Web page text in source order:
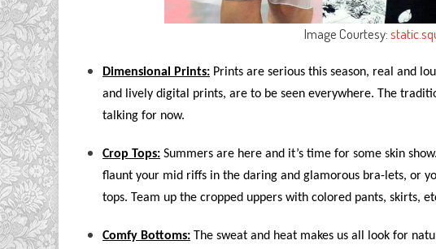
Image Courtesy:
Dimensional Prints: Prints are serious this season, real and
and lively digital prints, are to be seen everywhere. The
talking for now.
Crop Tops: Summers are here and it’s time for some skin
flaunt your mid riffs in the daring and glamorous bra-lets, or
tops. Team up the cropped uppers with colored pants, skirts,
Comfy Bottoms: The sweat and heat makes us all look for